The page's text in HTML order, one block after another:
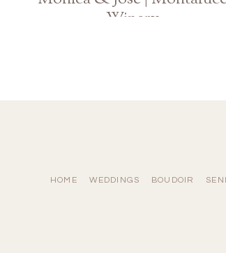
Winery
HOME WEDDINGS BOUDOIR